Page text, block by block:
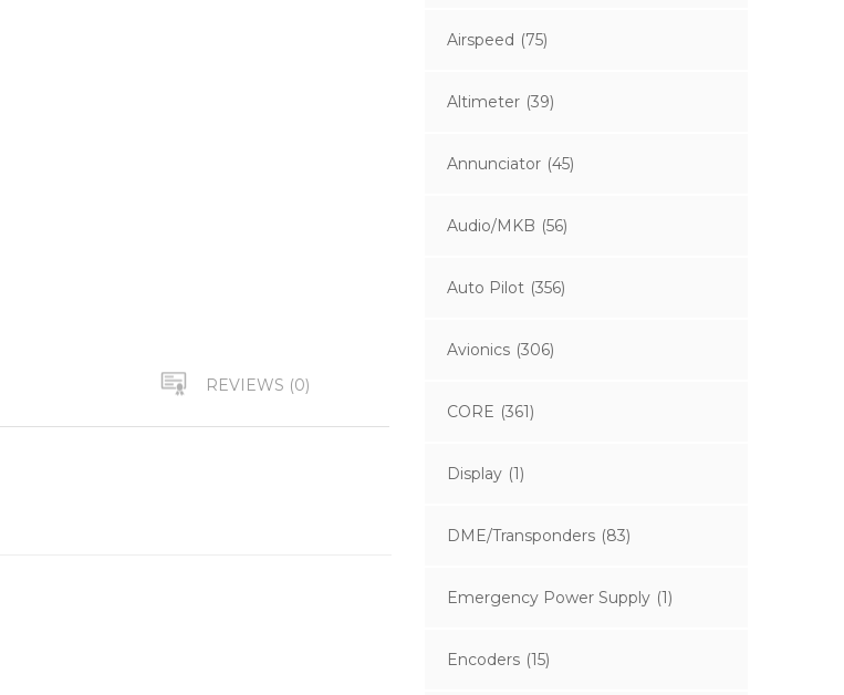
REVIEWS (0)
Airspeed (75)
Altimeter (39)
Annunciator (45)
Audio/MKB (56)
Auto Pilot (356)
Avionics (306)
CORE (361)
Display (1)
DME/Transponders (83)
Emergency Power Supply (1)
Encoders (15)